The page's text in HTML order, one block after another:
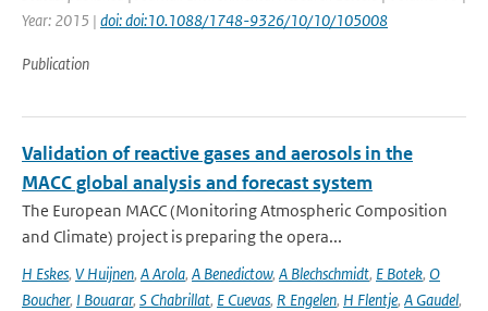
Year: 2015 | doi: doi:10.1088/1748-9326/10/10/105008
Publication
Validation of reactive gases and aerosols in the
MACC global analysis and forecast system
The European MACC (Monitoring Atmospheric Composition
and Climate) project is preparing the opera...
H Eskes, V Huijnen, A Arola, A Benedictow, A Blechschmidt, E Botek, O
Boucher, I Bouarar, S Chabrillat, E Cuevas, R Engelen, H Flentje, A Gaudel,